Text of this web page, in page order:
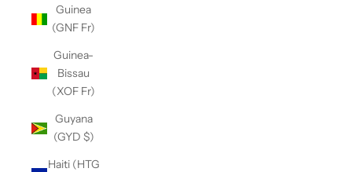
Guinea
(GNF Fr)
Guinea-
Bissau
(XOF Fr)
Guyana
(GYD $)
Haiti (HTG